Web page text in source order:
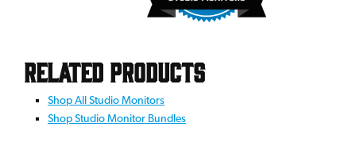
Related Products
Shop All Studio Monitors
Shop Studio Monitor Bundles